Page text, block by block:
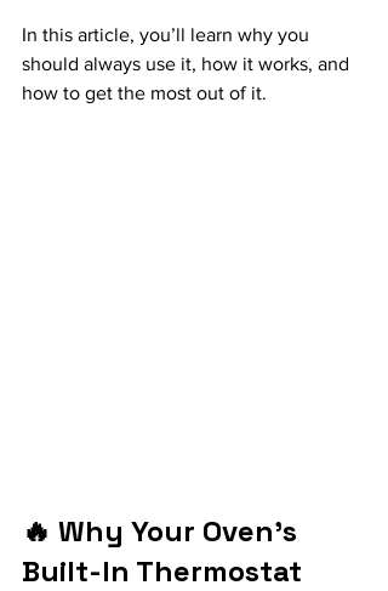
In this article, you’ll learn why you
should always use it, how it works, and
how to get the most out of it.
🔥 Why Your Oven’s
Built-In Thermostat